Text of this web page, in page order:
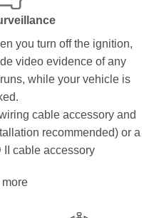
you turn off the ignition,
video evidence of any
while your vehicle is
cable accessory and
recommended) or a
cable accessory